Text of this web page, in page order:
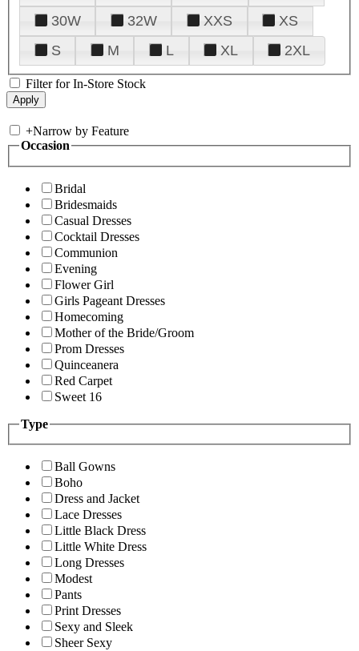
30W
32W XXS
XS
S
M L XL 2XL
Filter for In-Store Stock
+Narrow by Feature
Occasion
Bridal
Bridesmaids
Casual Dresses
Cocktail Dresses
Communion
Evening
Flower Girl
Girls Pageant Dresses
Homecoming
Mother of the Bride/Groom
Prom Dresses
Quinceanera
Red Carpet
Sweet 16
Type
Ball Gowns
Boho
Dress and Jacket
Lace Dresses
Little Black Dress
Little White Dress
Long Dresses
Modest
Pants
Print Dresses
Sexy and Sleek
Sheer Sexy